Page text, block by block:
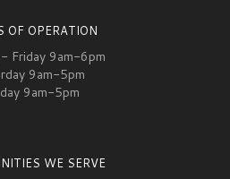
OF OPERATION
- Friday 9am-6pm
9am-5pm
9am-5pm
WE SERVE